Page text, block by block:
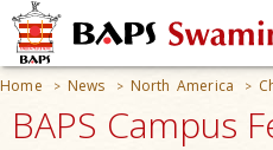
Home > News > North America >
BAPS Campus